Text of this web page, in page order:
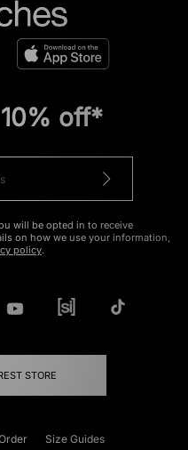
10% off*
will be opted in to receive
on how we use your information,
policy.
STORE
Size Guides